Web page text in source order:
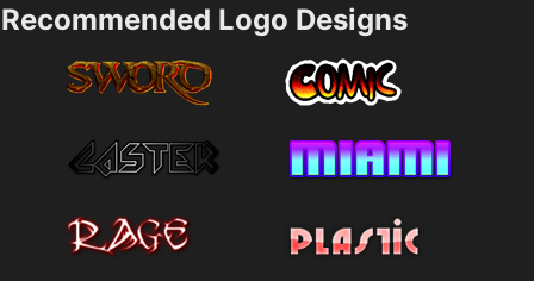
Recommended Logo Designs